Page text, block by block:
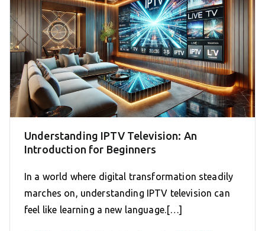
Understanding IPTV Television: An
Introduction for Beginners
In a world where digital transformation steadily
marches on, understanding IPTV television can
feel like learning a new language.[…]